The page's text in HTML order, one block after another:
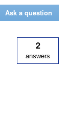
Ask a question
2
answers